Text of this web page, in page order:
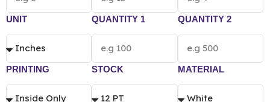
UNIT QUANTITY 1 QUANTITY 2
PRINTING STOCK MATERIAL